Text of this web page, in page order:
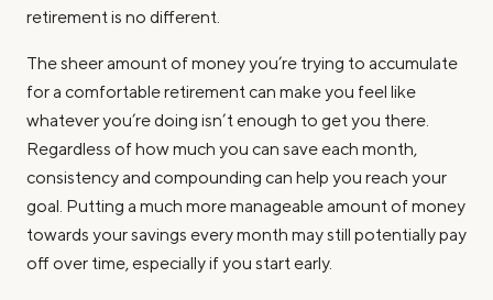
retirement is no different.
The sheer amount of money you’re trying to accumulate
for a comfortable retirement can make you feel like
whatever you’re doing isn’t enough to get you there.
Regardless of how much you can save each month,
consistency and compounding can help you reach your
goal. Putting a much more manageable amount of money
towards your savings every month may still potentially pay
off over time, especially if you start early.